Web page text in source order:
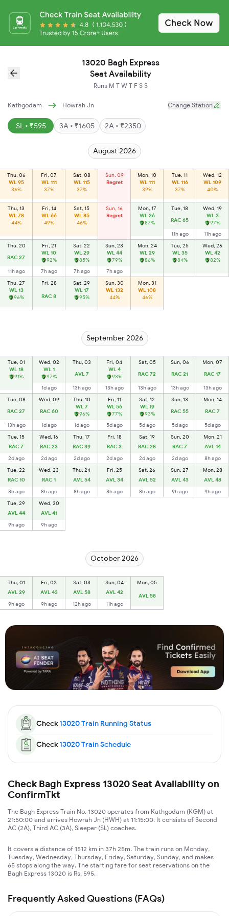
13020 Bagh Express
Seat Availability
Runs M T W T F S S
Kathgodam Howrah Jn Change Station
SL • ₹595 3A • ₹1605 2A • ₹2350
August 2026
Thu, 06
WL 95
36%
Fri, 07
WL 111
37%
Sat, 08
WL 115
37%
Sun, 09
Regret
Mon, 10
WL 111
39%
Tue, 11
WL 116
37%
Wed, 12
WL 109
40%
Thu, 13
WL 78
44%
Fri, 14
WL 66
49%
Sat, 15
WL 85
46%
Sun, 16
Regret
Mon, 17
WL 26
87%
Tue, 18
RAC 65
11h ago
Wed, 19
WL 3
97%
11h ago
Thu, 20
RAC 27
11h ago
Fri, 21
WL 10
92%
7h ago
Sat, 22
WL 29
85%
7h ago
Sun, 23
WL 44
79%
7h ago
Mon, 24
WL 29
86%
Tue, 25
WL 35
84%
Wed, 26
WL 42
82%
Thu, 27
WL 13
96%
Fri, 28
RAC 8
Sat, 29
WL 17
95%
Sun, 30
WL 132
44%
Mon, 31
WL 108
46%
September 2026
Tue, 01
WL 18
91%
Wed, 02
WL 1
97%
1d ago
Thu, 03
AVL 7
13h ago
Fri, 04
WL 4
93%
13h ago
Sat, 05
RAC 72
13h ago
Sun, 06
RAC 21
13h ago
Mon, 07
RAC 17
13h ago
Tue, 08
RAC 27
13h ago
Wed, 09
RAC 60
1d ago
Thu, 10
WL 7
96%
1d ago
Fri, 11
WL 56
77%
5d ago
Sat, 12
WL 19
93%
5d ago
Sun, 13
RAC 55
5d ago
Mon, 14
RAC 7
5d ago
Tue, 15
RAC 7
2d ago
Wed, 16
RAC 23
2d ago
Thu, 17
RAC 39
2d ago
Fri, 18
RAC 3
2d ago
Sat, 19
RAC 28
2d ago
Sun, 20
RAC 7
2d ago
Mon, 21
AVL 14
8h ago
Tue, 22
RAC 10
8h ago
Wed, 23
RAC 1
8h ago
Thu, 24
AVL 54
8h ago
Fri, 25
AVL 34
8h ago
Sat, 26
AVL 52
8h ago
Sun, 27
AVL 43
9h ago
Mon, 28
AVL 48
9h ago
Tue, 29
AVL 44
9h ago
Wed, 30
AVL 41
9h ago
October 2026
Thu, 01
AVL 29
9h ago
Fri, 02
AVL 43
9h ago
Sat, 03
AVL 58
12h ago
Sun, 04
AVL 42
11h ago
Mon, 05
AVL 58
Check13020Train Running Status
Check13020Train Schedule
Check Bagh Express 13020 Seat Availability on
ConfirmTkt
The Bagh Express Train No. 13020 operates from Kathgodam (KGM) at
21:50:00 and arrives Howrah Jn (HWH) at 11:15:00. It consists of Second
AC (2A), Third AC (3A), Sleeper (SL) coaches.
It covers a distance of 1512 km in 37h 25m. The train runs on Monday,
Tuesday, Wednesday, Thursday, Friday, Saturday, Sunday, and makes
65 stops along the way. The starting fare for seat reservations on the
Bagh Express 13020 is Rs. 595.
Frequently Asked Questions (FAQs)